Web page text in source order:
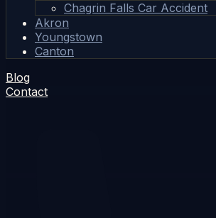
Chagrin Falls Car Accident
Akron
Youngstown
Canton
Blog
Contact